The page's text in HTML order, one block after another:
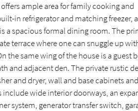
ample area for family cooking and
in refrigerator and matching freezer,
a spacious formal dining room. The
terrace where one can snuggle up
the same wing of the house is a guest
and adjacent den. The private rustic
and dryer, wall and base cabinets
wide interior doorways, an
system, generator transfer switch,